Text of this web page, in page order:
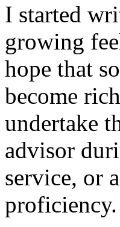
I started
growing
hope that
become
undertake
advisor
service, or
proficiency.